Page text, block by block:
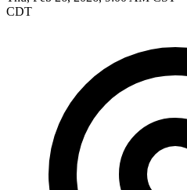
CDT